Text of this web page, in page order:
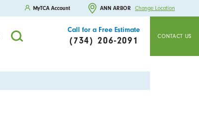
MyTCA Account ANN ARBOR Change Location
Call for a Free Estimate
(734) 206-2091 CONTACT US